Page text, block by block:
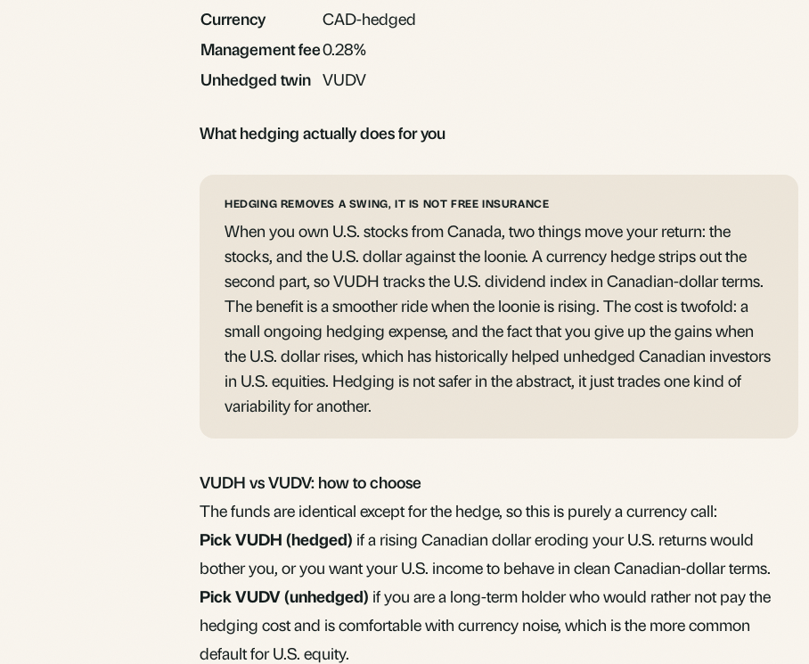
Currency
CAD-hedged
Management fee0.28%
Unhedged twin VUDV
What hedging actually does for you
HEDGING REMOVES A SWING, IT IS NOT FREE INSURANCE
When you own U.S. stocks from Canada, two things move your return: the
stocks, and the U.S. dollar against the loonie. Acurrency hedgestrips out the
second part, so VUDH tracks the U.S. dividend index in Canadian-dollar terms.
The benefit is a smoother ride when the loonie is rising. The cost is twofold: a
small ongoing hedging expense, and the fact that you give up the gains when
the U.S. dollar rises, which has historically helped unhedged Canadian investors
in U.S. equities. Hedging is not safer in the abstract, it just trades one kind of
variability for another.
VUDH vs VUDV: how to choose
The funds are identical except for the hedge, so this is purely a currency call:
Pick VUDH (hedged) if a rising Canadian dollar eroding your U.S. returns would
bother you, or you want your U.S. income to behave in clean Canadian-dollar terms.
PickVUDV(unhedged) if you are a long-term holder who would rather not pay the
hedging cost and is comfortable with currency noise, which is the more common
default for U.S. equity.